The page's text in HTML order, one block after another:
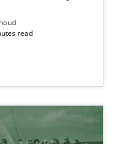
read
the Mini-QAW